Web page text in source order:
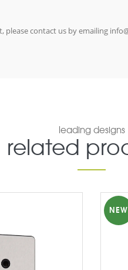
contact us by emailing
leading designs
related
NEW